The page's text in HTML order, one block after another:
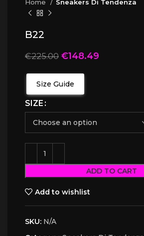
Home Sneakers Di Tendenza
B22
€225.00 €148.49
Size Guide
SIZE
ADD TO CART
Add to wishlist
SKU: N/A